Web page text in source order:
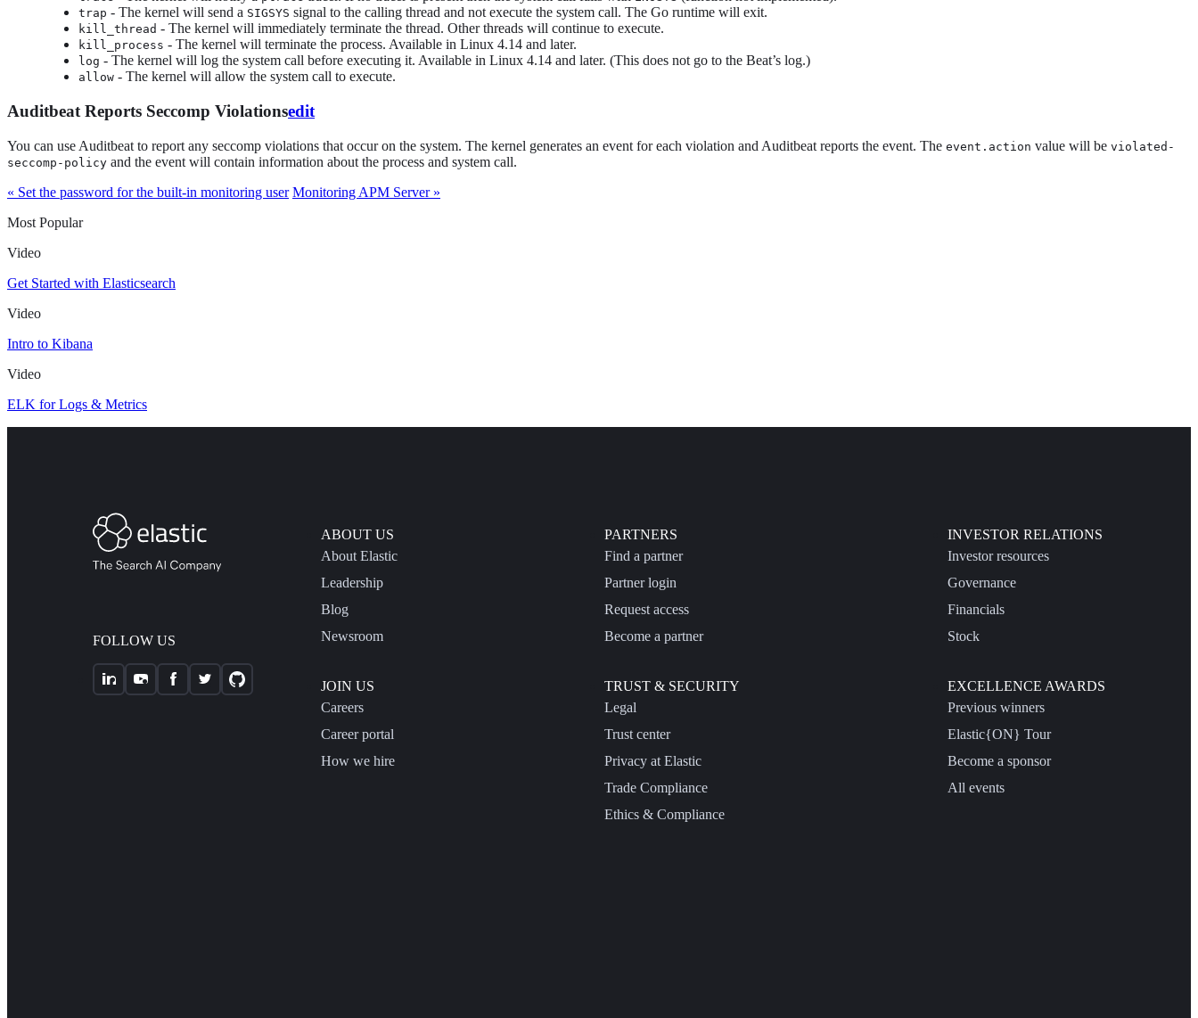
trap - The kernel will send a SIGSYS signal to the calling thread and not execute the system call. The Go runtime will exit.
kill_thread - The kernel will immediately terminate the thread. Other threads will continue to execute.
kill_process - The kernel will terminate the process. Available in Linux 4.14 and later.
log - The kernel will log the system call before executing it. Available in Linux 4.14 and later. (This does not go to the Beat’s log.)
allow - The kernel will allow the system call to execute.
Auditbeat Reports Seccomp Violationsedit
You can use Auditbeat to report any seccomp violations that occur on the system. The kernel generates an event for each violation and Auditbeat reports the event. The event.action value will be violated-
seccomp-policy and the event will contain information about the process and system call.
« Set the password for the built-in monitoring user Monitoring APM Server »
Most Popular
Video
Get Started with Elasticsearch
Video
Intro to Kibana
Video
ELK for Logs & Metrics
FOLLOW US
ABOUT US
About Elastic
Leadership
Blog
Newsroom
JOIN US
Careers
Career portal
How we hire
PARTNERS
Find a partner
Partner login
Request access
Become a partner
TRUST & SECURITY
Legal
Trust center
Privacy at Elastic
Trade Compliance
Ethics & Compliance
INVESTOR RELATIONS
Investor resources
Governance
Financials
Stock
EXCELLENCE AWARDS
Previous winners
Elastic{ON} Tour
Become a sponsor
All events